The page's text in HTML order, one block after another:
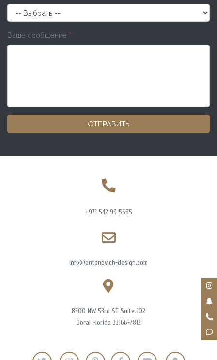
Ваше сообщение *
ОТПРАВИТЬ
+971 542 99 5555
info@antonovich-design.com
8300 NW 53rd ST Suite 102
Doral Florida 33166-7812